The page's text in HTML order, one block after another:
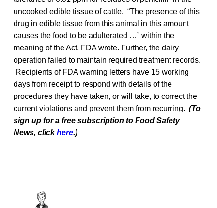
uncooked edible tissue of cattle. “The presence of this
drug in edible tissue from this animal in this amount
causes the food to be adulterated …” within the
meaning of the Act, FDA wrote. Further, the dairy
operation failed to maintain required treatment records.
Recipients of FDA warning letters have 15 working
days from receipt to respond with details of the
procedures they have taken, or will take, to correct the
current violations and prevent them from recurring. (To
sign up for a free subscription to Food Safety
News, clickhere.)